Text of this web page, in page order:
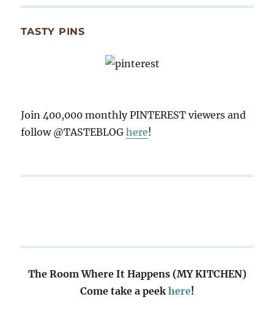
TASTY PINS
Join 400,000 monthly PINTEREST viewers and
follow @TASTEBLOGhere!
The Room Where It Happens (MY KITCHEN)
Come take a peek here!